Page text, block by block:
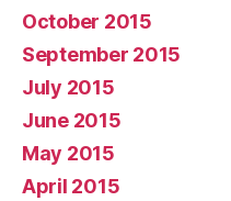
October 2015
September 2015
July 2015
June 2015
May 2015
April 2015